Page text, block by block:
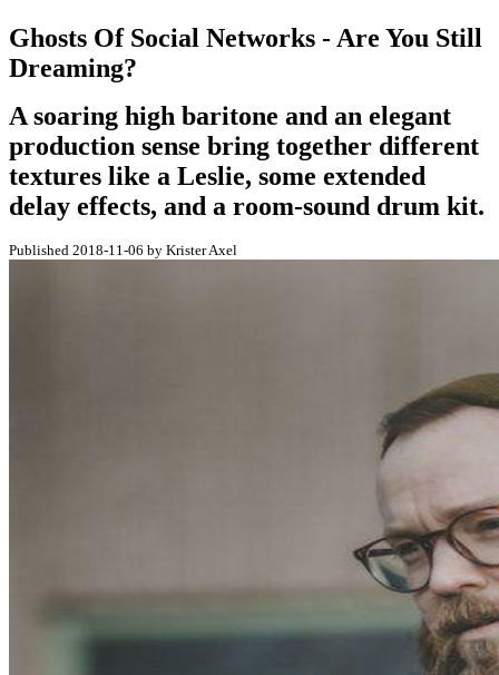
Ghosts Of Social Networks - Are You Still
Dreaming?
A soaring high baritone and an elegant
production sense bring together different
textures like a Leslie, some extended
delay effects, and a room-sound drum kit.
Published 2018-11-06 by Krister Axel